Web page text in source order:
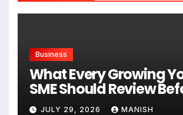
Business
What Every Growing
SME Should Review
Expanding
JULY 29, 2026 MANISH